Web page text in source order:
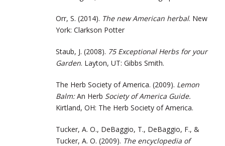
Orr, S. (2014). The new American herbal. New
York: Clarkson Potter
Staub, J. (2008). 75 Exceptional Herbs for your
Garden. Layton, UT: Gibbs Smith.
The Herb Society of America. (2009). Lemon
Balm:An Herb Society of America Guide.
Kirtland, OH: The Herb Society of America.
Tucker, A. O., DeBaggio, T., DeBaggio, F., &
Tucker, A. O. (2009). The encyclopedia of